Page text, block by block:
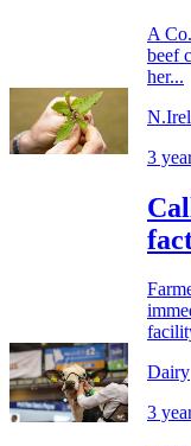
A
beef
her...
3
Dairy
3